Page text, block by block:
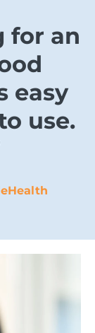
for an
easy
use.